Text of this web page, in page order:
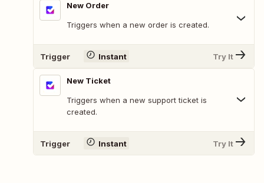
New Order
Triggers when a new order is created.
Trigger Instant Try It
New Ticket
Triggers when a new support ticket is
created.
Trigger Instant Try It